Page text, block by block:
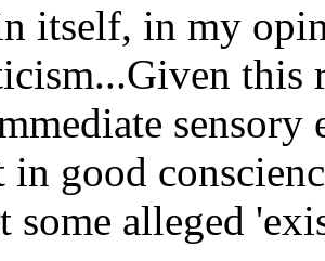
itself, in my
this
sensory
in good
some alleged